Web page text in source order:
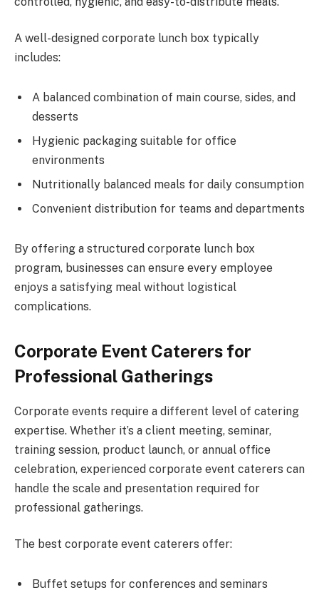
A well-designed corporate lunch box typically
includes:
A balanced combination of main course, sides, and
desserts
Hygienic packaging suitable for office
environments
Nutritionally balanced meals for daily consumption
Convenient distribution for teams and departments
By offering a structured corporate lunch box
program, businesses can ensure every employee
enjoys a satisfying meal without logistical
complications.
Corporate Event Caterers for
Professional Gatherings
Corporate events require a different level of catering
expertise. Whether it’s a client meeting, seminar,
training session, product launch, or annual office
celebration, experienced corporate event caterers can
handle the scale and presentation required for
professional gatherings.
The best corporate event caterers offer:
Buffet setups for conferences and seminars